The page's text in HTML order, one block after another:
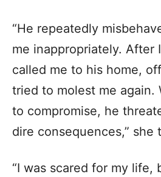
“He repeatedly
me inappropriately. After
called me to his home,
tried to molest me again.
to compromise, he
dire consequences,” she
“I was scared for my life,